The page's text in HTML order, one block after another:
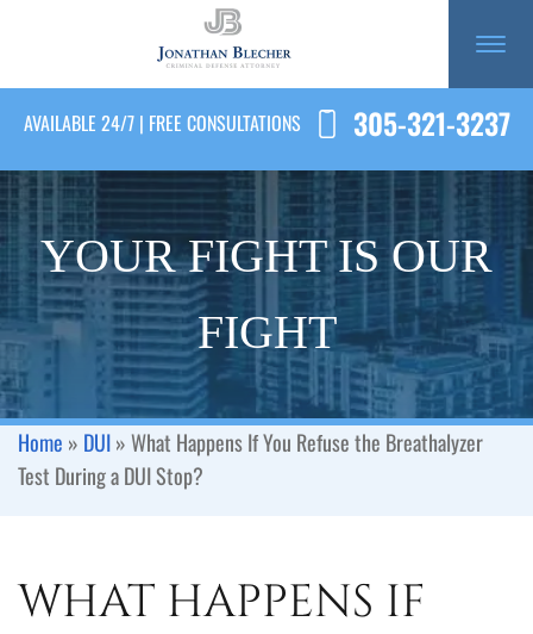
AVAILABLE 24/7 | FREE CONSULTATIONS 305-321-3237
YOUR FIGHT IS OUR
FIGHT
Home » DUI»What Happens If You Refuse the Breathalyzer
Test During a DUI Stop?
WHAT HAPPENS IF